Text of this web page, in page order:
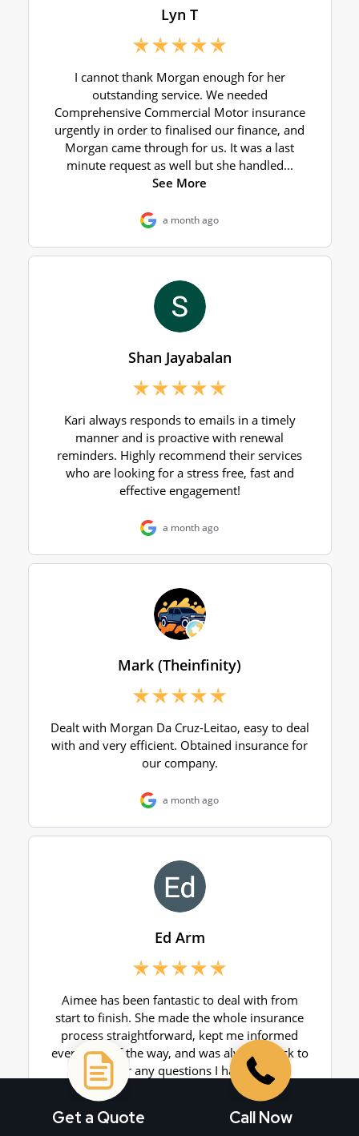
Get a Quote Call Now